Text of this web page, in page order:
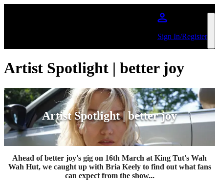
Sign In/Register
Artist Spotlight | better joy
Artist Spotlight | better joy
Ahead of better joy's gig on 16th March at King Tut's Wah
Wah Hut, we caught up with Bria Keely to find out what fans
can expect from the show...